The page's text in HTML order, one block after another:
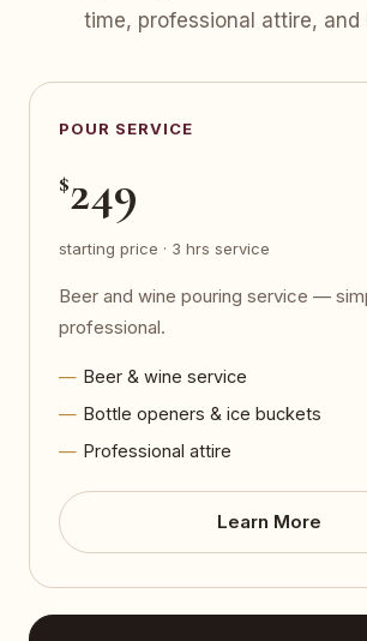
time, professional attire, and
POUR SERVICE
$249
starting price · 3 hrs service
Beer and wine pouring service —
professional.
Beer & wine service
Bottle openers & ice buckets
Professional attire
Learn More